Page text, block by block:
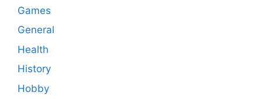
Games
General
Health
History
Hobby